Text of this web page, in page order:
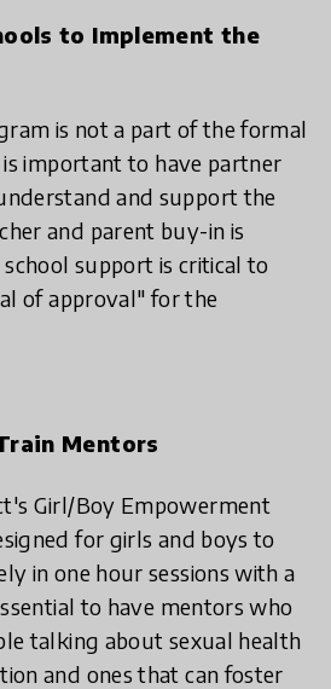
to Implement the
is not a part of the formal
important to have partner
and support the
and parent buy-in is
school support is critical to
of approval" for the
Mentors
Girl/Boy Empowerment
for girls and boys to
in one hour sessions with a
to have mentors who
talking about sexual health
and ones that can foster